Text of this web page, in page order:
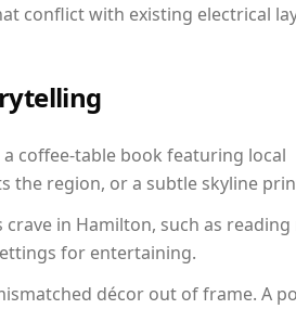
conflict with existing electrical
coffee-table book featuring local
the region, or a subtle skyline
in Hamilton, such as reading
for entertaining.
décor out of frame. A